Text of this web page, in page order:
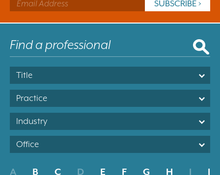
Title
Practice
Industry
Office
A B C D E F G H I
J